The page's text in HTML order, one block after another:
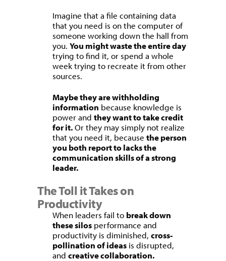
Imagine that a file containing data
that you need is on the computer of
someone working down the hall from
you. You might waste the entire day
trying to find it, or spend a whole
week trying to recreate it from other
sources.
Maybe they are withholding
information because knowledge is
power and they want to take credit
for it.Or they may simply not realize
that you need it, because the person
you both report to lacks the
communication skills of a strong
leader.
The Toll it Takes on
Productivity
When leaders fail to break down
these silos performance and
productivity is diminished, cross-
pollination of ideas is disrupted,
and creative collaboration.